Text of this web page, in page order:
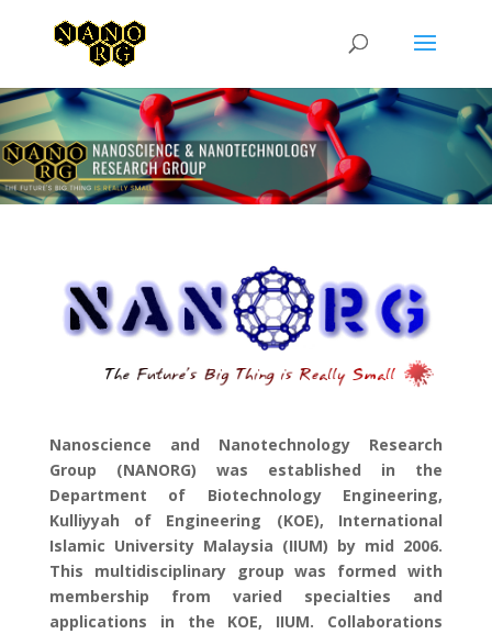
Nanoscience and Nanotechnology Research
Group (NANORG) was established in the
Department of Biotechnology Engineering,
Kulliyyah of Engineering (KOE), International
Islamic University Malaysia (IIUM) by mid 2006.
This multidisciplinary group was formed with
membership from varied specialties and
applications in the KOE, IIUM. Collaborations